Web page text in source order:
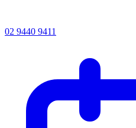
02 9440 9411